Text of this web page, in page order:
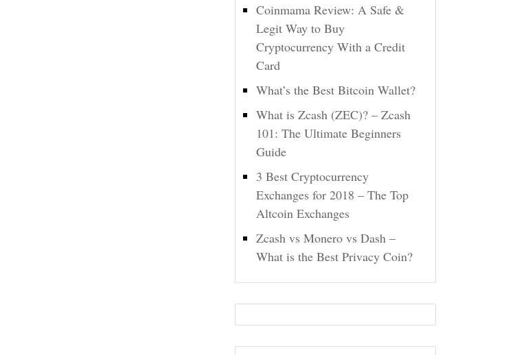
Coinmama Review: A Safe &
Legit Way to Buy
Cryptocurrency With a Credit
Card
What’s the Best Bitcoin Wallet?
What is Zcash (ZEC)? – Zcash
101: The Ultimate Beginners
Guide
3 Best Cryptocurrency
Exchanges for 2018 – The Top
Altcoin Exchanges
Zcash vs Monero vs Dash –
What is the Best Privacy Coin?